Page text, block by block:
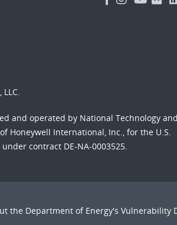
and operated by National Technology and
Honeywell International, Inc., for the U.S.
contract DE-NA-0003525.
the Department of Energy's Vulnerability